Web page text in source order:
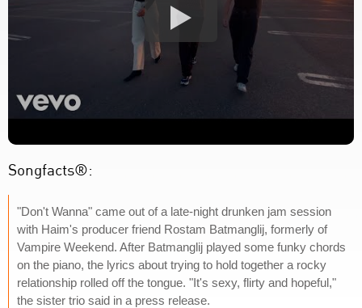
Songfacts®:
"Don't Wanna" came out of a late-night drunken jam session
with Haim's producer friend Rostam Batmanglij, formerly of
Vampire Weekend. After Batmanglij played some funky chords
on the piano, the lyrics about trying to hold together a rocky
relationship rolled off the tongue. "It's sexy, flirty and hopeful,"
the sister trio said in a press release.